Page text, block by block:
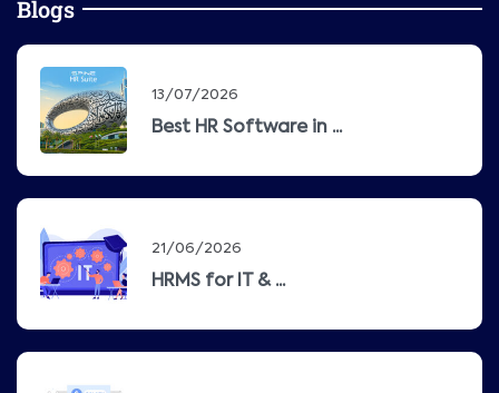
Blogs
13/07/2026
Best HR Software in ...
21/06/2026
HRMS for IT & ...